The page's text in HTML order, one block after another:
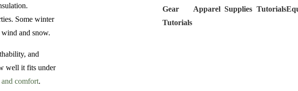
Some winter
and snow.
and
well it fits under
comfort.
Gear
Tutorials
Apparel Supplies Tutorials